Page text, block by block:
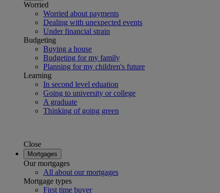
Worried
Worried about payments
Dealing with unexpected events
Under financial strain
Budgeting
Buying a house
Budgeting for my family
Planning for my children's future
Learning
In second level eduation
Going to university or college
A graduate
Thinking of going green
Close
Mortgages
Our mortgages
All about our mortgages
Mortgage types
First time buyer